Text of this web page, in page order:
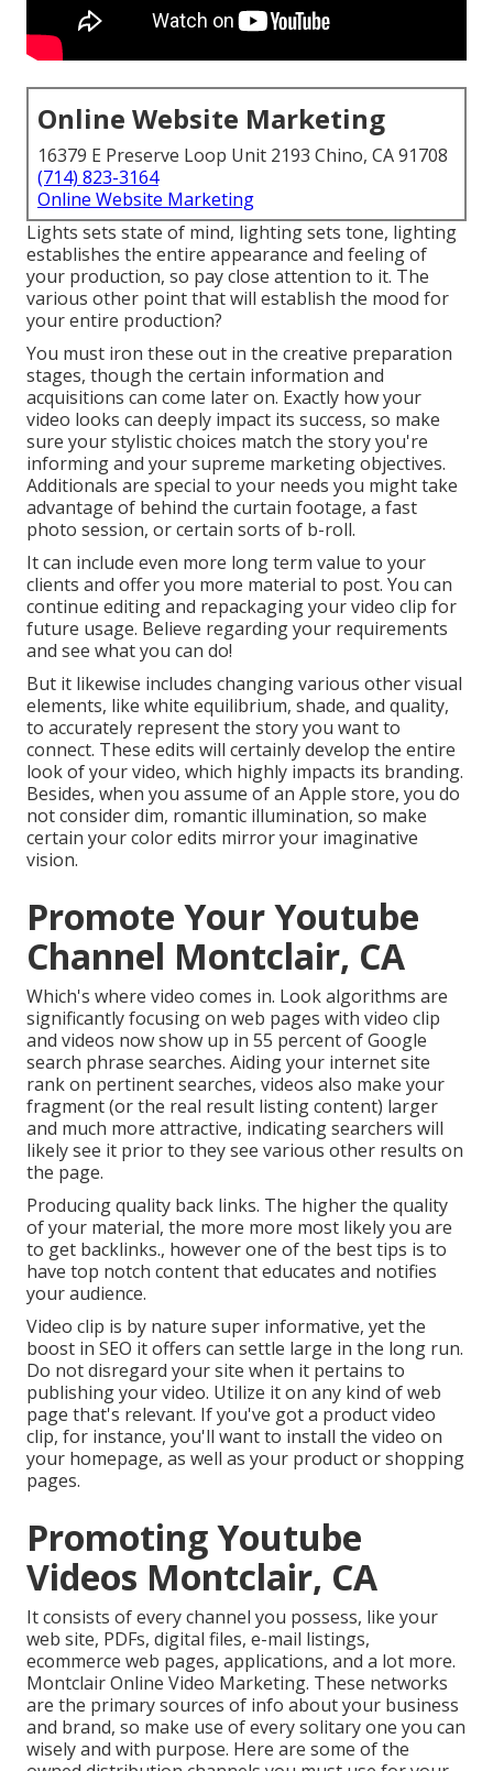
Online Website Marketing
16379 E Preserve Loop Unit 2193 Chino, CA 91708
(714) 823-3164
Online Website Marketing
Lights sets state of mind, lighting sets tone, lighting
establishes the entire appearance and feeling of
your production, so pay close attention to it. The
various other point that will establish the mood for
your entire production?
You must iron these out in the creative preparation
stages, though the certain information and
acquisitions can come later on. Exactly how your
video looks can deeply impact its success, so make
sure your stylistic choices match the story you're
informing and your supreme marketing objectives.
Additionals are special to your needs you might take
advantage of behind the curtain footage, a fast
photo session, or certain sorts of b-roll.
It can include even more long term value to your
clients and offer you more material to post. You can
continue editing and repackaging your video clip for
future usage. Believe regarding your requirements
and see what you can do!
But it likewise includes changing various other visual
elements, like white equilibrium, shade, and quality,
to accurately represent the story you want to
connect. These edits will certainly develop the entire
look of your video, which highly impacts its branding.
Besides, when you assume of an Apple store, you do
not consider dim, romantic illumination, so make
certain your color edits mirror your imaginative
vision.
Promote Your Youtube
Channel Montclair, CA
Which's where video comes in. Look algorithms are
significantly focusing on web pages with video clip
and videos now show up in 55 percent of Google
search phrase searches. Aiding your internet site
rank on pertinent searches, videos also make your
fragment (or the real result listing content) larger
and much more attractive, indicating searchers will
likely see it prior to they see various other results on
the page.
Producing quality back links. The higher the quality
of your material, the more more most likely you are
to get backlinks., however one of the best tips is to
have top notch content that educates and notifies
your audience.
Video clip is by nature super informative, yet the
boost in SEO it offers can settle large in the long run.
Do not disregard your site when it pertains to
publishing your video. Utilize it on any kind of web
page that's relevant. If you've got a product video
clip, for instance, you'll want to install the video on
your homepage, as well as your product or shopping
pages.
Promoting Youtube
Videos Montclair, CA
It consists of every channel you possess, like your
web site, PDFs, digital files, e-mail listings,
ecommerce web pages, applications, and a lot more.
Montclair Online Video Marketing. These networks
are the primary sources of info about your business
and brand, so make use of every solitary one you can
wisely and with purpose. Here are some of the